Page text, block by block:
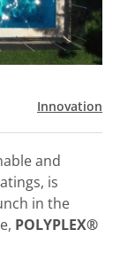
Innovation
and
is
in the
POLYPLEX®